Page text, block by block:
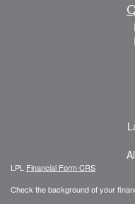
LPL Financial Form CRS
Check the background of your